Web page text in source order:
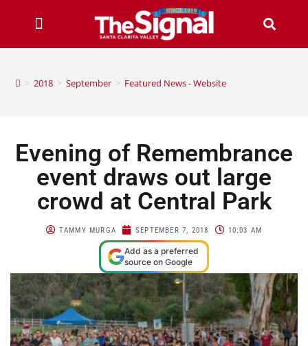
> 2018 > September > Featured News - Website
Evening of Remembrance
event draws out large
crowd at Central Park
TAMMY MURGA SEPTEMBER 7, 2018 10:03 AM
Add as a preferred
source on Google